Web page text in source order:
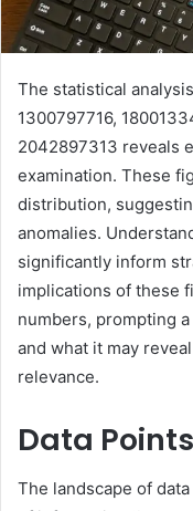
The statistical
1300797716,
2042897313 reveals
examination. These
distribution,
anomalies.
significantly inform
implications of these
numbers, prompting
and what it may
relevance.
Data
The landscape of